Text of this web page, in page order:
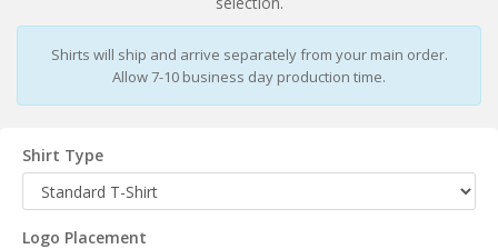
Shirts will ship and arrive separately from your main order.
Allow 7-10 business day production time.
Shirt Type
Logo Placement